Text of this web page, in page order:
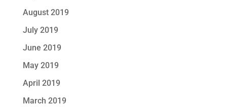
August 2019
July 2019
June 2019
May 2019
April 2019
March 2019